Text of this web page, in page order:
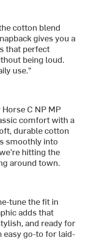
cotton blend
gives you a
that perfect
being loud.
use."
C NP MP
comfort with a
durable cotton
smoothly into
hitting the
around town.
tune the fit in
adds that
and ready for
easy go-to for laid-